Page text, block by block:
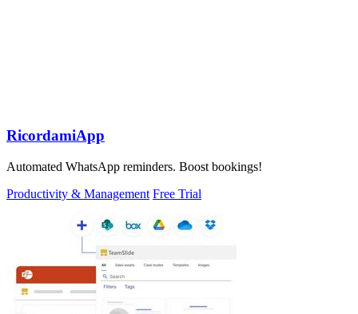
RicordamiApp
Automated WhatsApp reminders. Boost bookings!
Productivity & Management Free Trial